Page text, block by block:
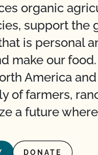
organic
support the
is personal
make our
America
of farmers,
a future
DONATE